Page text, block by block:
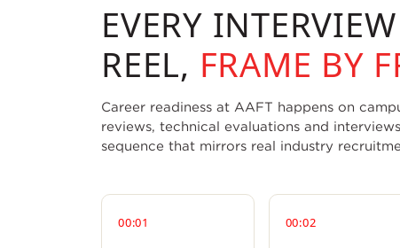
EVERY
REEL, FRAME BY
Career readiness at AAFT happens on
reviews, technical evaluations and
sequence that mirrors real industry
00:01 00:02